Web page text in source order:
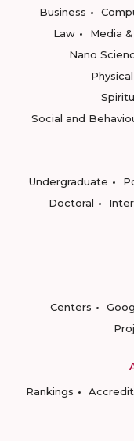
Business
Law
Media
Nano
Social and
Undergraduate
Doctoral
Centers
Rankings